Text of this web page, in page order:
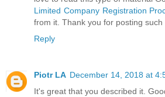
Limited Company Registration
from it. Thank you for posting such
Reply
Piotr LA December 14, 2018 at
It's great that you described it.